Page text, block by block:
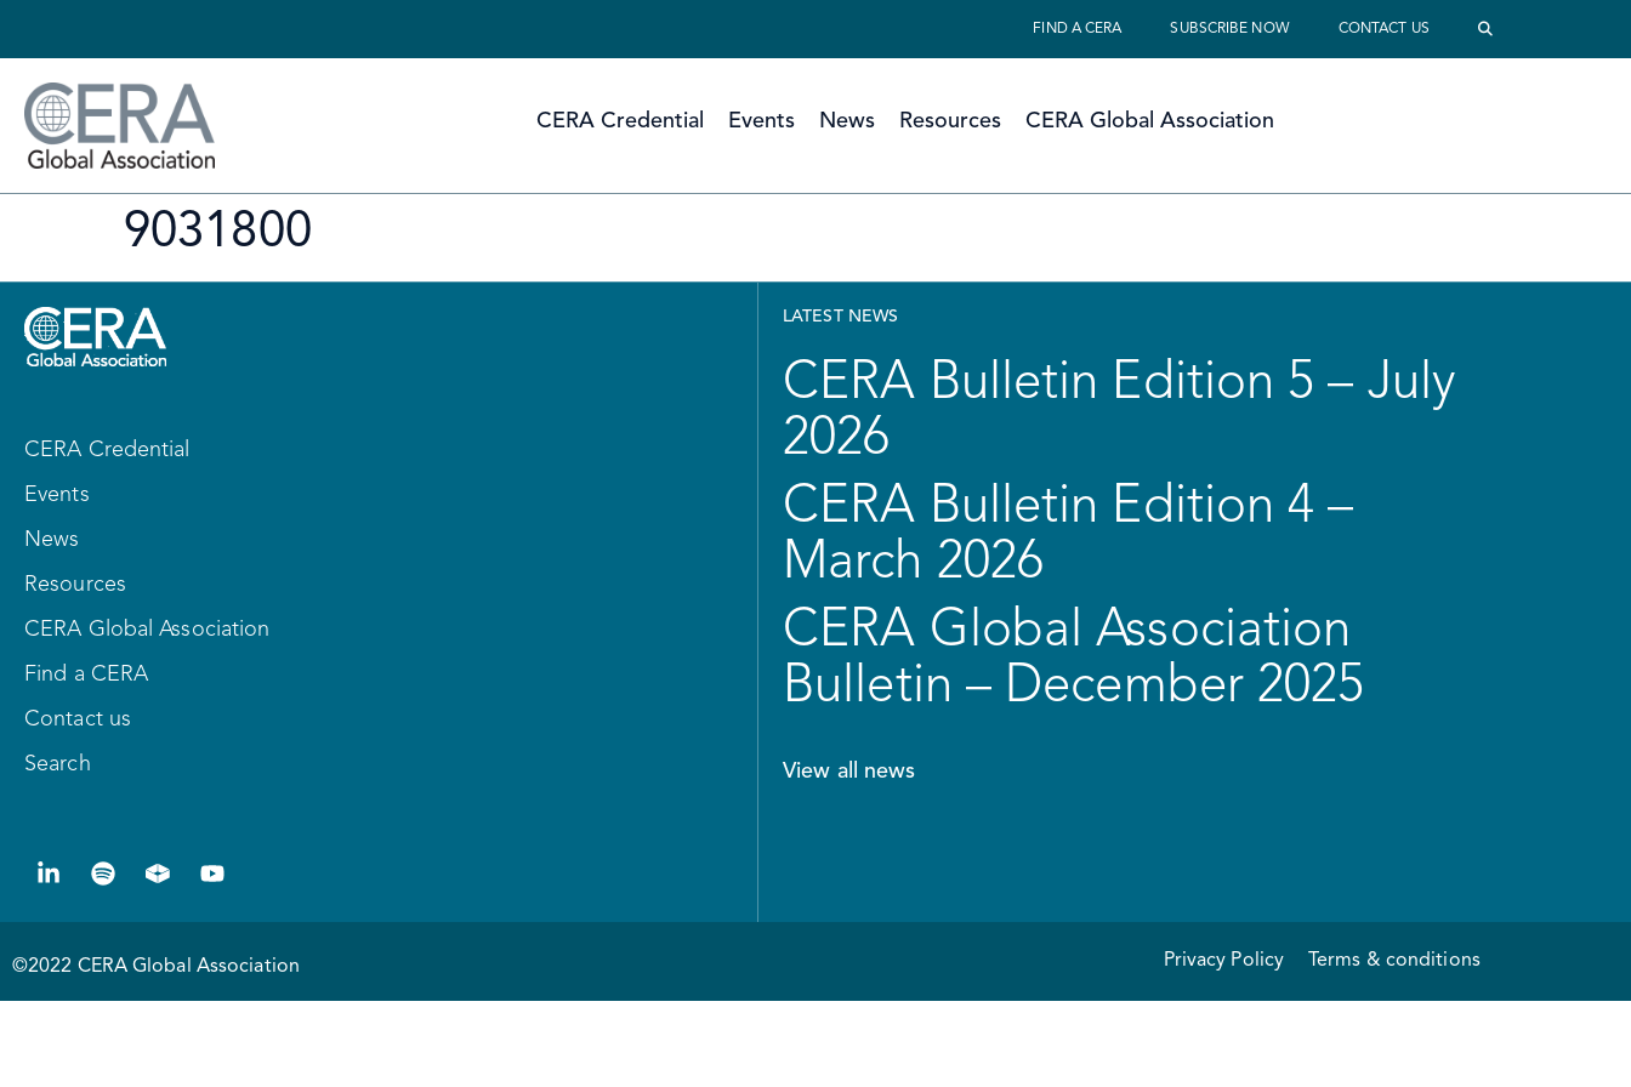
FIND A CERA SUBSCRIBE NOW CONTACT US
CERA Credential Events News Resources CERA Global Association
9031800
CERA Credential
Events
News
Resources
CERA Global Association
Find a CERA
Contact us
Search
LATEST NEWS
CERA Bulletin Edition 5 – July
2026
CERA Bulletin Edition 4 –
March 2026
CERA Global Association
Bulletin – December 2025
View all news
©2022 CERA Global Association Privacy Policy Terms & conditions